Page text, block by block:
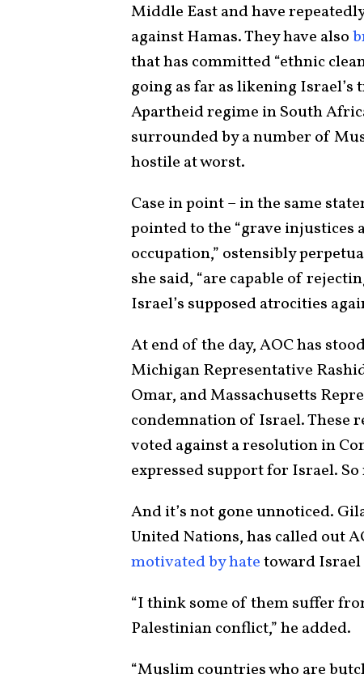
Middle East and have
against Hamas. They have also
that has committed “ethnic
going as far as likening
Apartheid regime in South
surrounded by a number of
hostile at worst.
Case in point – in the same
pointed to the “grave injustices
occupation,” ostensibly
she said, “are capable of
Israel’s supposed atrocities
At end of the day, AOC has
Michigan Representative
Omar, and Massachusetts
condemnation of Israel. These
voted against a resolution in
expressed support for Israel.
And it’s not gone unnoticed.
United Nations, has called out
motivated by hatetoward Israel
“I think some of them suffer
Palestinian conflict,” he added.
“Muslim countries who are